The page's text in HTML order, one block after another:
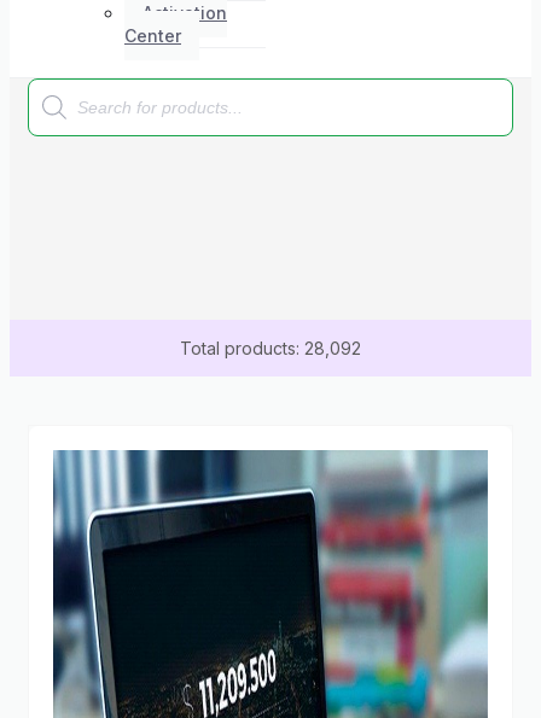
Activation
Center
Products
search
Total products: 28,092